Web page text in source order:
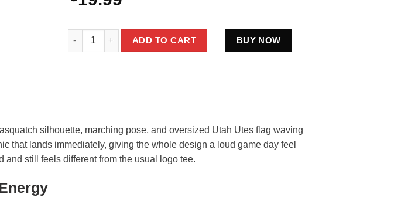
Bigfoot Utah Utes Flag Shirt Funny Red White Fan Gift quantity
ADD TO CART BUY NOW
silhouette, marching pose, and oversized Utah Utes flag waving
that lands immediately, giving the whole design a loud game day feel
still feels different from the usual logo tee.